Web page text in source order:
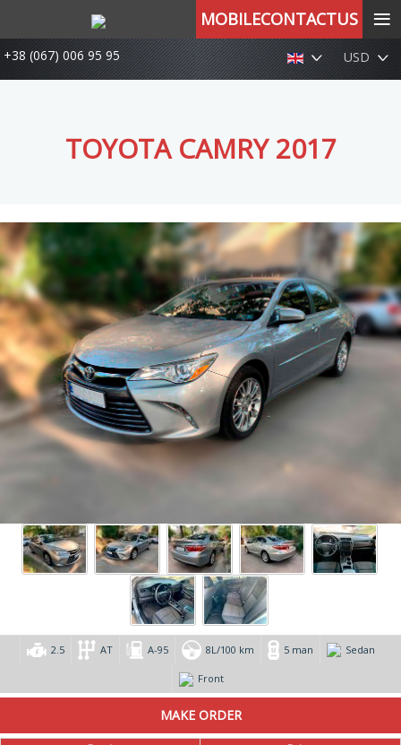
+38 (067) 006 95 95 USD
TOYOTA CAMRY 2017
2.5 AT А-95 8L/100 km 5 man Sedan
Front
MOBILECONTACTUS ≡